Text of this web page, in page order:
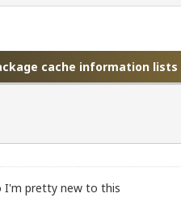
cache information lists -
I'm pretty new to this